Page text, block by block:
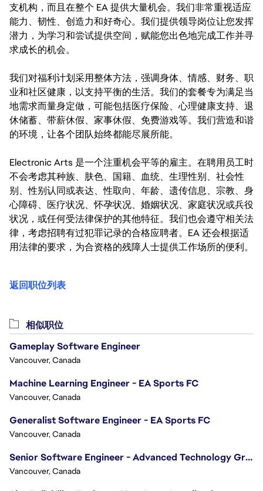
支机构，而且在整个 EA 提供大量机会。我们非常重视适应
能力、韧性、创造力和好奇心。我们提供领导岗位让您发挥
潜力，为学习和尝试提供空间，赋能您出色地完成工作并寻
求成长的机会。
我们对福利计划采用整体方法，强调身体、情感、财务、职
业和社区健康，以支持平衡的生活。我们的套餐专为满足当
地需求而量身定做，可能包括医疗保险、心理健康支持、退
休储蓄、带薪休假、家事休假、免费游戏等。我们营造和谐
的环境，让各个团队始终都能尽展所能。
Electronic Arts 是一个注重机会平等的雇主。在聘用员工时
不会考虑其种族、肤色、国籍、血统、生理性别、社会性
别、性别认同或表达、性取向、年龄、遗传信息、宗教、身
心障碍、医疗状况、怀孕状况、婚姻状况、家庭状况或兵役
状况，或任何受法律保护的其他特征。我们也会遵守相关法
律，考虑招聘有过犯罪记录的合格应聘者。EA 还会根据适
用法律的要求，为合资格的残障人士提供工作场所的便利。
返回职位列表
相似职位
Gameplay Software Engineer
Vancouver, Canada
Machine Learning Engineer - EA Sports FC
Vancouver, Canada
Generalist Software Engineer - EA Sports FC
Vancouver, Canada
Senior Software Engineer - Advanced Technology Group
Vancouver, Canada